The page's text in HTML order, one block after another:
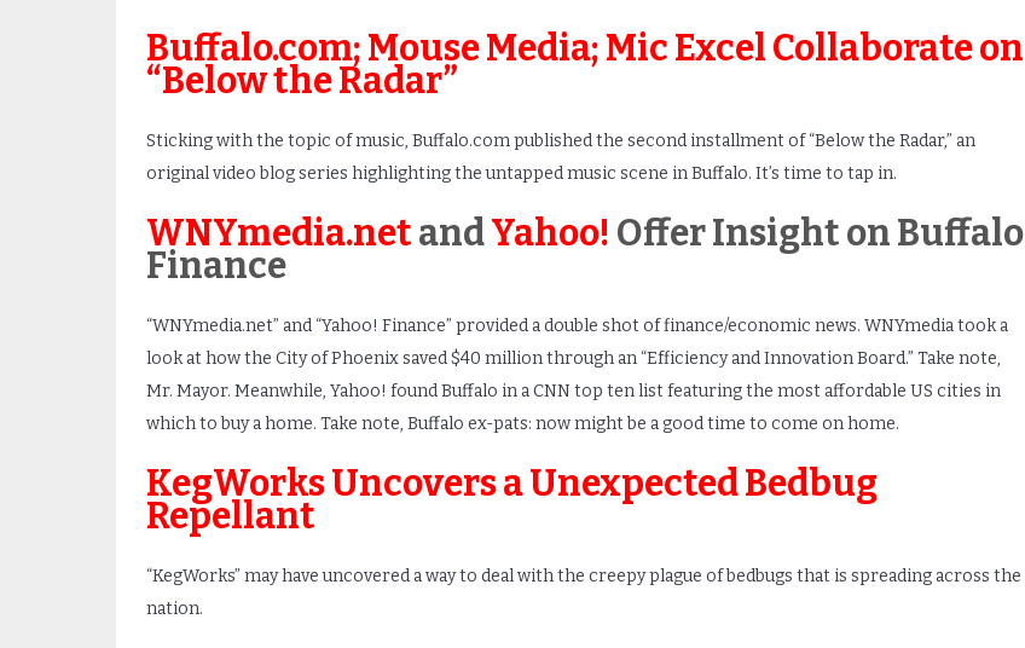
Buffalo.com; Mouse Media; Mic Excel Collaborate on
“Below the Radar”
Sticking with the topic of music, Buffalo.com published the second installment of “Below the Radar,” an
original video blog series highlighting the untapped music scene in Buffalo. It’s time to tap in.
WNYmedia.netandYahoo! Offer Insight on Buffalo
Finance
“WNYmedia.net” and “Yahoo! Finance” provided a double shot of finance/economic news. WNYmedia took a
look at how the City of Phoenix saved $40 million through an “Efficiency and Innovation Board.” Take note,
Mr. Mayor. Meanwhile, Yahoo! found Buffalo in a CNN top ten list featuring the most affordable US cities in
which to buy a home. Take note, Buffalo ex-pats: now might be a good time to come on home.
KegWorks Uncovers a Unexpected Bedbug
Repellant
“KegWorks” may have uncovered a way to deal with the creepy plague of bedbugs that is spreading across the
nation.